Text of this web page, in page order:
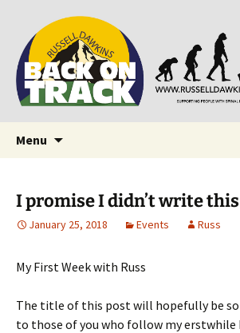
Back on Track
Supporting people with
Russ Dawkins' blog
Menu
I promise I didn’t write this
January 25, 2018 Events Russ
My First Week with Russ
The title of this post will hopefully be
to those of you who follow my erstwhile